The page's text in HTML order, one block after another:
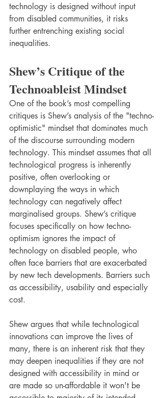
technology is designed without input
from disabled communities, it risks
further entrenching existing social
inequalities.
Shew’s Critique of the
Technoableist Mindset
One of the book’s most compelling
critiques is Shew’s analysis of the "techno-
optimistic" mindset that dominates much
of the discourse surrounding modern
technology. This mindset assumes that all
technological progress is inherently
positive, often overlooking or
downplaying the ways in which
technology can negatively affect
marginalised groups. Shew’s critique
focuses specifically on how techno-
optimism ignores the impact of
technology on disabled people, who
often face barriers that are exacerbated
by new tech developments. Barriers such
as accessibility, usability and especially
cost.
Shew argues that while technological
innovations can improve the lives of
many, there is an inherent risk that they
may deepen inequalities if they are not
designed with accessibility in mind or
are made so un-affordable it won't be